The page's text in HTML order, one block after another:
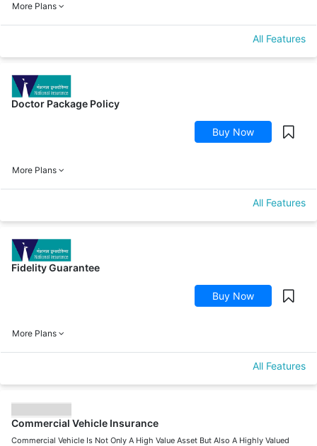
More Plans
All Features
Doctor Package Policy
Buy Now
More Plans
All Features
Fidelity Guarantee
Buy Now
More Plans
All Features
Commercial Vehicle Insurance
Commercial Vehicle Is Not Only A High Value Asset But Also A Highly Valued